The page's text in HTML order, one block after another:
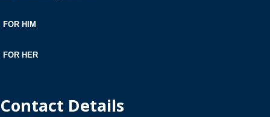
FOR HIM
FOR HER
Contact Details